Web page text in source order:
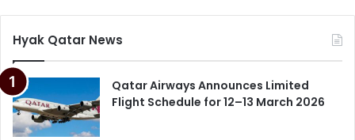
Hyak Qatar News
Qatar Airways Announces Limited
Flight Schedule for 12–13 March 2026